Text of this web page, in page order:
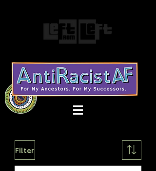
Filter